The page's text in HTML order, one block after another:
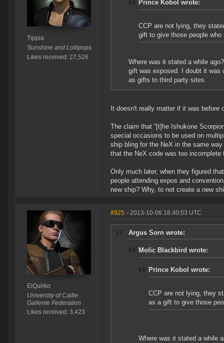
Tippia
Sunshine and Lollipops
Likes received: 27,526
Prince Kobol wrote:
CCP are not lying, they
gift to give those people
Where was it stated a while
gift was exposed. I doubt it was
as gifts to third party sites.
It doesn't really matter if it was before
The claim that “[t]he Ishukone
special occasions to be used on
ship bling for the NeX in the same
that the NeX code was too
Only much later, when they figured
people attending expos and
new ship? Why, to not create a new
ElQuirko
University of Caille
Gallente Federation
Likes received: 3,423
#925 - 2013-10-06 18:40:03 UTC
Argus Sorn wrote:
Molic Blackbird wrote:
Prince Kobol wrote:
CCP are not lying, they
as a gift to give those
Where was it stated a while